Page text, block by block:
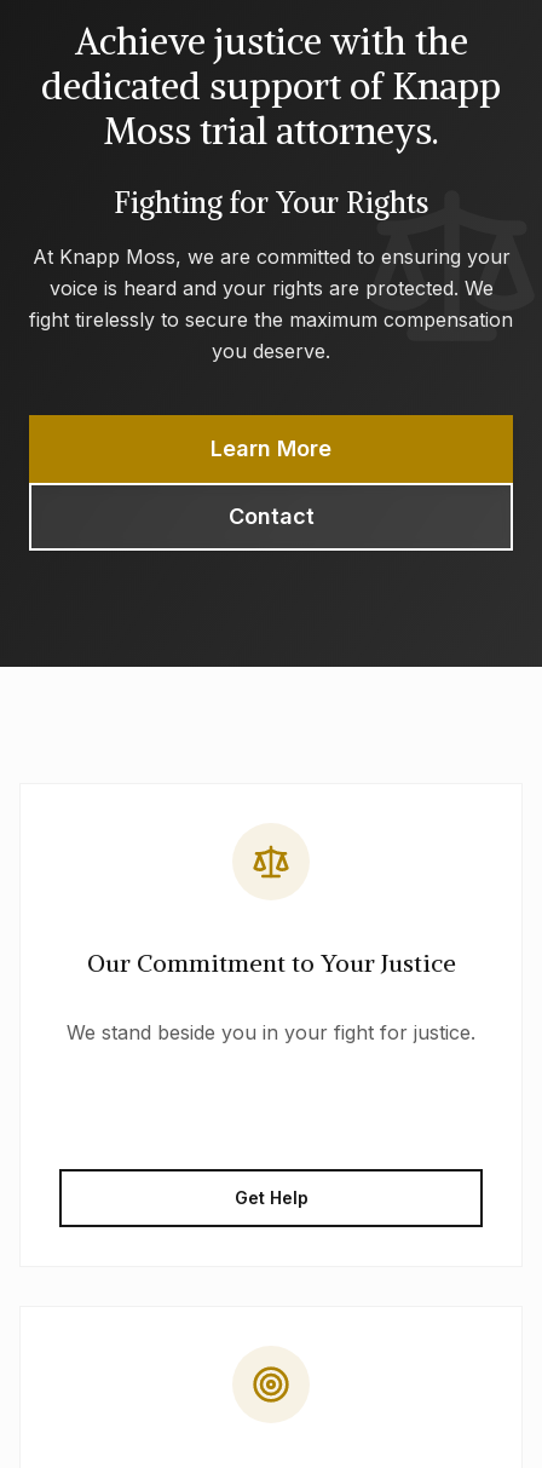
Achieve justice with the
dedicated support of Knapp
Moss trial attorneys.
Fighting for Your Rights
At Knapp Moss, we are committed to ensuring your
voice is heard and your rights are protected. We
fight tirelessly to secure the maximum compensation
you deserve.
Learn More
Contact
Our Commitment to Your Justice
We stand beside you in your fight for justice.
Get Help